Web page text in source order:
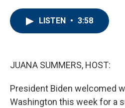
LISTEN • 3:58
JUANA SUMMERS, HOST:
President Biden welcomed
Washington this week for a